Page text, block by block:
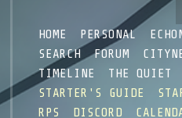
HOME PERSONAL
SEARCH
FORUM
TIMELINE
THE QUIET
STARTER'S GUIDE
RPS
DISCORD